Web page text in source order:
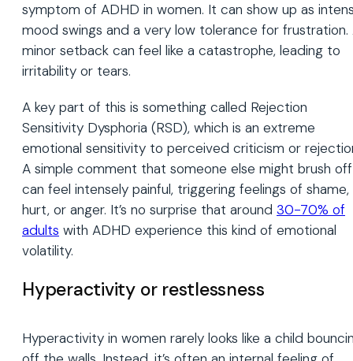
symptom of ADHD in women. It can show up as
mood swings and a very low tolerance for frustration.
minor setback can feel like a catastrophe, leading to
irritability or tears.
A key part of this is something called Rejection
Sensitivity Dysphoria (RSD), which is an extreme
emotional sensitivity to perceived criticism or
A simple comment that someone else might brush off
can feel intensely painful, triggering feelings of shame,
hurt, or anger. It’s no surprise that around 30-70% of
adults with ADHD experience this kind of emotional
volatility.
Hyperactivity or restlessness
Hyperactivity in women rarely looks like a child